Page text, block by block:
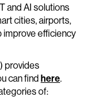
and AI solutions
cities, airports,
improve efficiency
provides
can find here.
of: